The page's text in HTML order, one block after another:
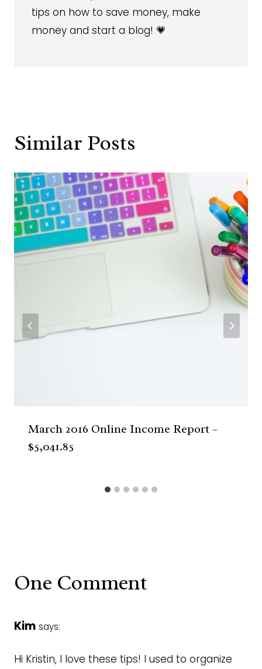
tips on how to save money, make
money and start a blog! 💗
Similar Posts
March 2016 Online Income Report –
$5,041.85
One Comment
Kim says:
Hi Kristin, I love these tips! I used to organize